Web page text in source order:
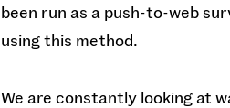
been run as a push-to-web
using this method.
We are constantly looking at